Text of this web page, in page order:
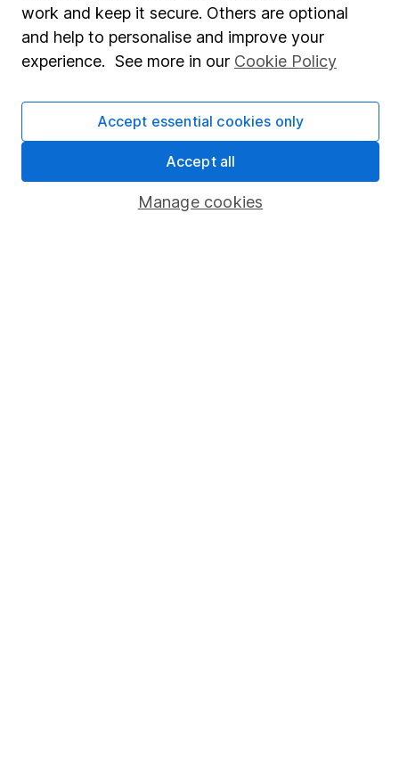
Share Exchange
Pension drawdown
Savings accounts
Lifetime ISA
Junior ISA
Online access
work and keep it secure. Others are optional
and help to personalise and improve your
experience. See more in our Cookie Policy
Manage cookies
Accept essential cookies only
Accept all